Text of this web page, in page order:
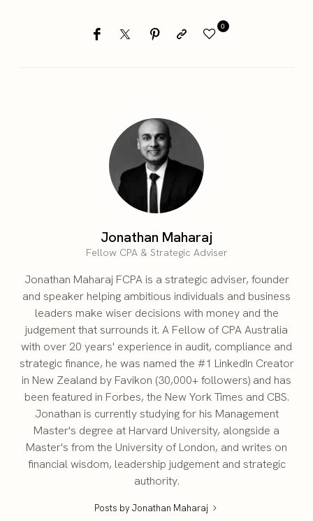
0
Jonathan Maharaj
Fellow CPA & Strategic Adviser
Jonathan Maharaj FCPA is a strategic adviser, founder
and speaker helping ambitious individuals and business
leaders make wiser decisions with money and the
judgement that surrounds it. A Fellow of CPA Australia
with over 20 years' experience in audit, compliance and
strategic finance, he was named the #1 LinkedIn Creator
in New Zealand by Favikon (30,000+ followers) and has
been featured in Forbes, the New York Times and CBS.
Jonathan is currently studying for his Management
Master's degree at Harvard University, alongside a
Master's from the University of London, and writes on
financial wisdom, leadership judgement and strategic
authority.
Posts by Jonathan Maharaj